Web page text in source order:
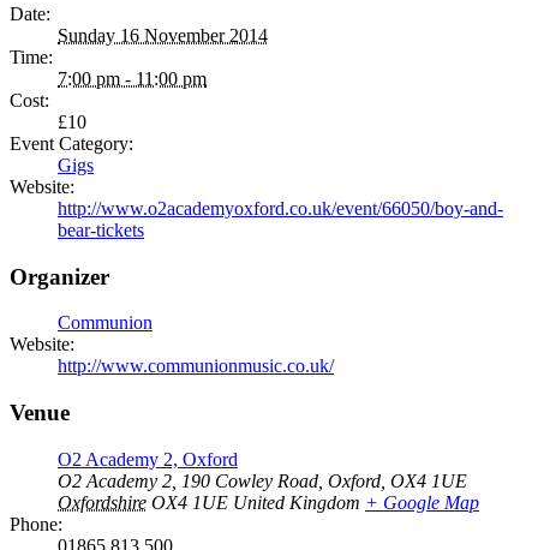
Date:
Sunday 16 November 2014
Time:
7:00 pm - 11:00 pm
Cost:
£10
Event Category:
Gigs
Website:
http://www.o2academyoxford.co.uk/event/66050/boy-and-
bear-tickets
Organizer
Communion
Website:
http://www.communionmusic.co.uk/
Venue
O2 Academy 2, Oxford
O2 Academy 2, 190 Cowley Road, Oxford, OX4 1UE
Oxfordshire OX4 1UE United Kingdom + Google Map
Phone:
01865 813 500